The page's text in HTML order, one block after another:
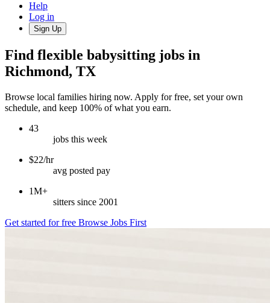
Help
Log in
Sign Up
Find flexible babysitting jobs in
Richmond, TX
Browse local families hiring now. Apply for free, set your own
schedule, and keep 100% of what you earn.
43
jobs this week
$22/hr
avg posted pay
1M+
sitters since 2001
Get started for free Browse Jobs First